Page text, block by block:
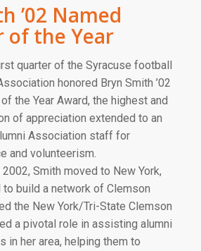
’02 Named
of the Year
quarter of the Syracuse football
honored Bryn Smith ’02
the Year Award, the highest and
of appreciation extended to an
Association staff for
and volunteerism.
Smith moved to New York,
build a network of Clemson
the New York/Tri-State Clemson
a pivotal role in assisting alumni
in her area, helping them to